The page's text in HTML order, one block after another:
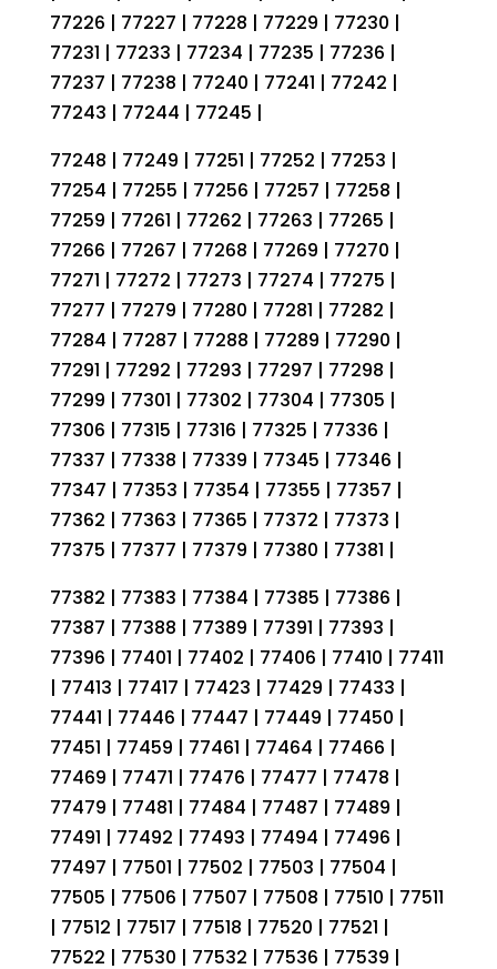
77226 | 77227 | 77228 | 77229 | 77230 |
77231 | 77233 | 77234 | 77235 | 77236 |
77237 | 77238 | 77240 | 77241 | 77242 |
77243 | 77244 | 77245 |
77248 | 77249 | 77251 | 77252 | 77253 |
77254 | 77255 | 77256 | 77257 | 77258 |
77259 | 77261 | 77262 | 77263 | 77265 |
77266 | 77267 | 77268 | 77269 | 77270 |
77271 | 77272 | 77273 | 77274 | 77275 |
77277 | 77279 | 77280 | 77281 | 77282 |
77284 | 77287 | 77288 | 77289 | 77290 |
77291 | 77292 | 77293 | 77297 | 77298 |
77299 | 77301 | 77302 | 77304 | 77305 |
77306 | 77315 | 77316 | 77325 | 77336 |
77337 | 77338 | 77339 | 77345 | 77346 |
77347 | 77353 | 77354 | 77355 | 77357 |
77362 | 77363 | 77365 | 77372 | 77373 |
77375 | 77377 | 77379 | 77380 | 77381 |
77382 | 77383 | 77384 | 77385 | 77386 |
77387 | 77388 | 77389 | 77391 | 77393 |
77396 | 77401 | 77402 | 77406 | 77410 | 77411
| 77413 | 77417 | 77423 | 77429 | 77433 |
77441 | 77446 | 77447 | 77449 | 77450 |
77451 | 77459 | 77461 | 77464 | 77466 |
77469 | 77471 | 77476 | 77477 | 77478 |
77479 | 77481 | 77484 | 77487 | 77489 |
77491 | 77492 | 77493 | 77494 | 77496 |
77497 | 77501 | 77502 | 77503 | 77504 |
77505 | 77506 | 77507 | 77508 | 77510 | 77511
| 77512 | 77517 | 77518 | 77520 | 77521 |
77522 | 77530 | 77532 | 77536 | 77539 |